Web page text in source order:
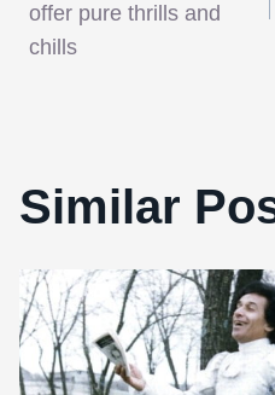
offer pure thrills and
chills
Similar